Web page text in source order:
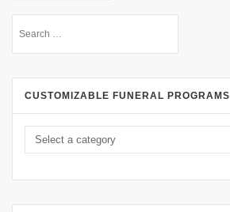
CUSTOMIZABLE FUNERAL PROGRAMS